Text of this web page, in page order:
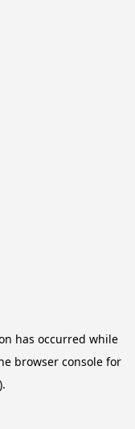
has occurred while
browser console for